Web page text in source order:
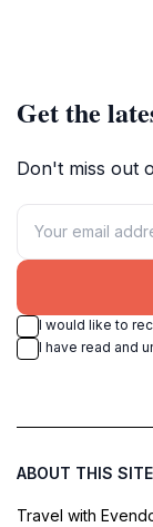
Get the
Don't miss out
I would like to
I have read and
ABOUT THIS SITE
Travel with